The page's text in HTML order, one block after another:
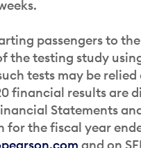
passengers to
the testing study
tests may be
financial results are
Statements
for the fiscal year
and on